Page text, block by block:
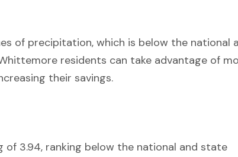
of precipitation, which is below the national
residents can take advantage of
their savings.
of 3.94, ranking below the national and state